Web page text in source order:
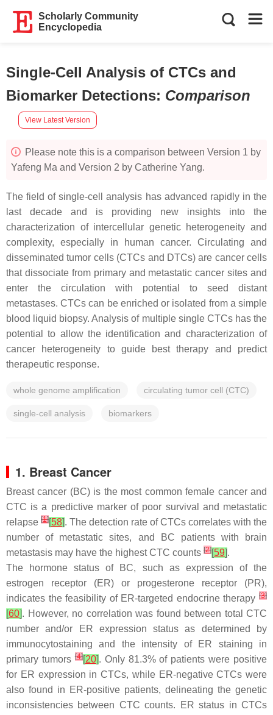
Scholarly Community
Encyclopedia
Single-Cell Analysis of CTCs and
Biomarker Detections: Comparison
View Latest Version
Please note this is a comparison between Version 1 by
Yafeng Ma and Version 2 by Catherine Yang.
The field of single-cell analysis has advanced rapidly in the
last decade and is providing new insights into the
characterization of intercellular genetic heterogeneity and
complexity, especially in human cancer. Circulating and
disseminated tumor cells (CTCs and DTCs) are cancer cells
that dissociate from primary and metastatic cancer sites and
enter the circulation with potential to seed distant
metastases. CTCs can be enriched or isolated from a simple
blood liquid biopsy. Analysis of multiple single CTCs has the
potential to allow the identification and characterization of
cancer heterogeneity to guide best therapy and predict
therapeutic response.
whole genome amplification circulating tumor cell (CTC)
single-cell analysis biomarkers
1. Breast Cancer
Breast cancer (BC) is the most common female cancer and
CTC is a predictive marker of poor survival and metastatic
relapse [1][58]. The detection rate of CTCs correlates with the
number of metastatic sites, and BC patients with brain
metastasis may have the highest CTC counts [2][59].
The hormone status of BC, such as expression of the
estrogen receptor (ER) or progesterone receptor (PR),
indicates the feasibility of ER-targeted endocrine therapy [3]
[60]. However, no correlation was found between total CTC
number and/or ER expression status as determined by
immunocytostaining and the intensity of ER staining in
primary tumors[4][20]. Only 81.3% of patients were positive
for ER expression in CTCs, while ER-negative CTCs were
also found in ER-positive patients, delineating the genetic
inconsistencies between CTC counts. ER status in CTCs